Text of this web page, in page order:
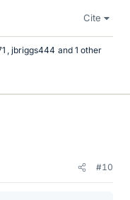
Cite
, jbriggs444 and 1 other
#10